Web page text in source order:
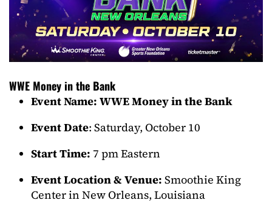
WWE Money in the Bank
Event Name: WWE Money in the Bank
Event Date: Saturday, October 10
Start Time: 7 pm Eastern
Event Location & Venue: Smoothie King
Center in New Orleans, Louisiana